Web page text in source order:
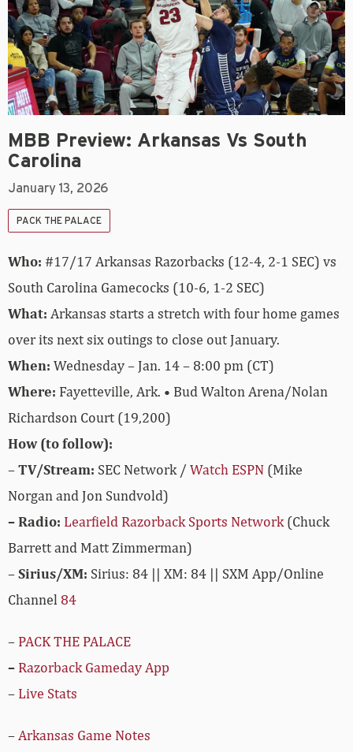
MBB Preview: Arkansas Vs South
Carolina
January 13, 2026
PACK THE PALACE
Who: #17/17 Arkansas Razorbacks (12-4, 2-1 SEC) vs
South Carolina Gamecocks (10-6, 1-2 SEC)
What: Arkansas starts a stretch with four home games
over its next six outings to close out January.
When: Wednesday – Jan. 14 – 8:00 pm (CT)
Where: Fayetteville, Ark. • Bud Walton Arena/Nolan
Richardson Court (19,200)
How (to follow):
–TV/Stream: SEC Network / Watch ESPN (Mike
Norgan and Jon Sundvold)
– Radio: Learfield Razorback Sports Network(Chuck
Barrett and Matt Zimmerman)
–Sirius/XM: Sirius: 84 || XM: 84 || SXM App/Online
Channel 84
– PACK THE PALACE
– Razorback Gameday App
– Live Stats
–Arkansas Game Notes